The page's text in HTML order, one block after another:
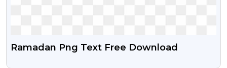
Ramadan Png Text Free Download